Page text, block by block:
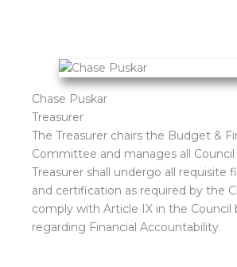
Chase Puskar
Treasurer
The Treasurer chairs the Budget &
Committee and manages all Council
Treasurer shall undergo all requisite
and certification as required by the
comply with Article IX in the Council
regarding Financial Accountability.